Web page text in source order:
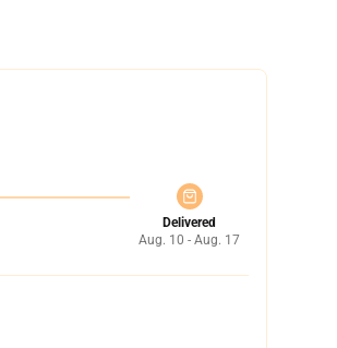
Delivered
Aug. 10 - Aug. 17